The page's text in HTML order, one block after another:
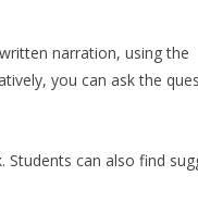
narration, using the
you can ask the
can also find